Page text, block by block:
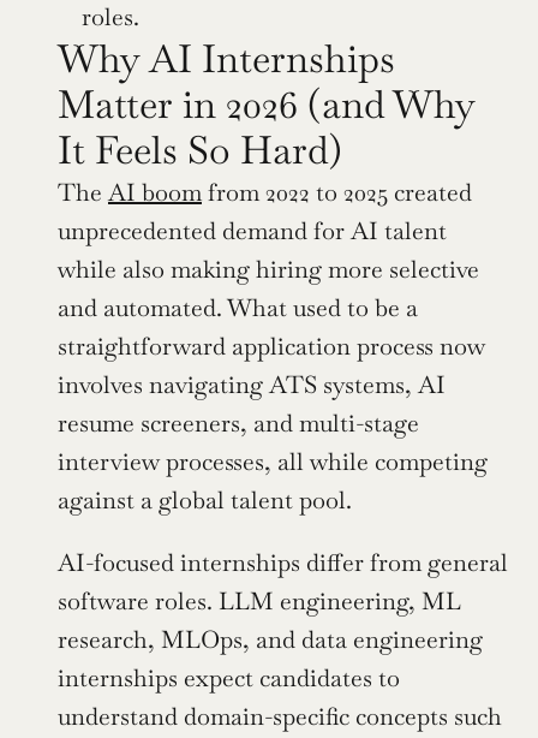
roles.
Why AI Internships
Matter in 2026 (and Why
It Feels So Hard)
The AI boom from 2022 to 2025 created
unprecedented demand for AI talent
while also making hiring more selective
and automated. What used to be a
straightforward application process now
involves navigating ATS systems, AI
resume screeners, and multi-stage
interview processes, all while competing
against a global talent pool.
AI-focused internships differ from general
software roles. LLM engineering, ML
research, MLOps, and data engineering
internships expect candidates to
understand domain-specific concepts such